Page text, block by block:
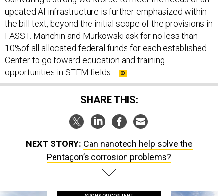
updated AI infrastructure is further emphasized within
the bill text, beyond the initial scope of the provisions in
FASST. Manchin and Murkowski ask for no less than
10%of all allocated federal funds for each established
Center to go toward education and training
opportunities in STEM fields.
SHARE THIS:
NEXT STORY: Can nanotech help solve the
Pentagon’s corrosion problems?